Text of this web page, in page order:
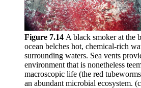
Figure 7.14 A black smoker at the
ocean belches hot, chemical-rich
surrounding waters. Sea vents
environment that is nonetheless
macroscopic life (the red
an abundant microbial ecosystem.